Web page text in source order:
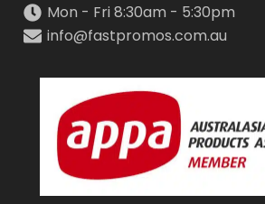
Mon - Fri 8:30am - 5:30pm
info@fastpromos.com.au